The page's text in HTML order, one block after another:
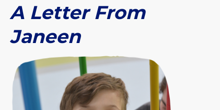
A Letter From
Janeen